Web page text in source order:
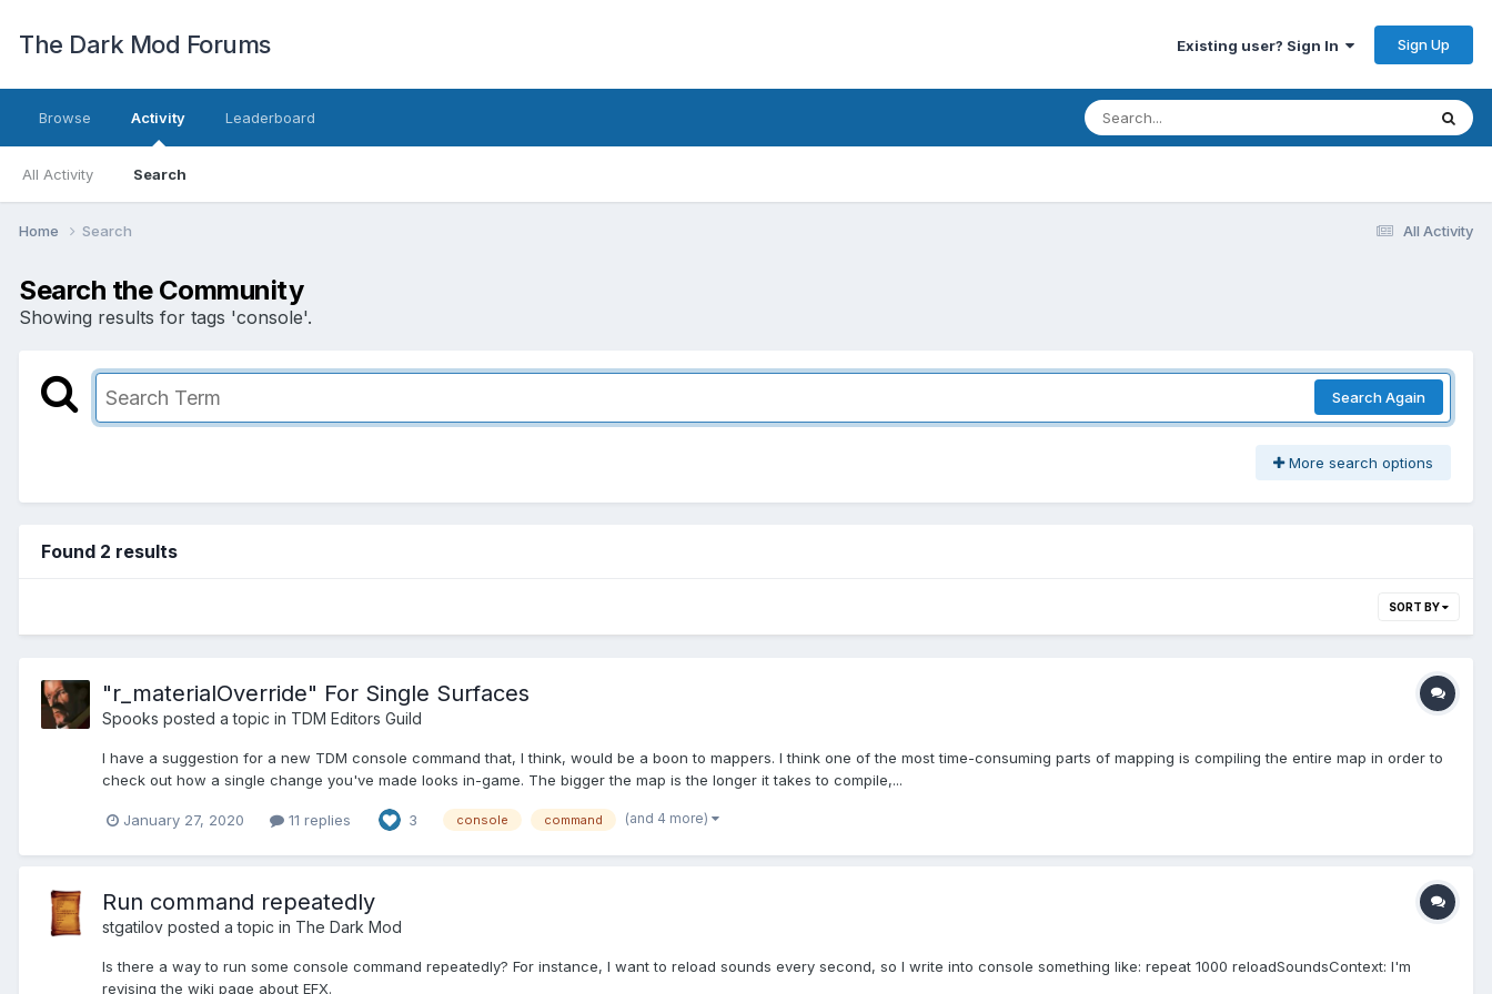
The Dark Mod Forums Existing user? Sign In Sign Up
Browse Activity
All Activity Search
Leaderboard
All Activity
Home Search
Search the Community
Showing results for tags 'console'.
Search Again
More search options
Found 2 results
SORT BY
"r_materialOverride" For Single Surfaces
Spooks posted a topic in TDM Editors Guild
I have a suggestion for a new TDM console command that, I think, would be a boon to mappers. I think one of the most time-consuming parts of mapping is compiling the entire map in order to
check out how a single change you've made looks in-game. The bigger the map is the longer it takes to compile,...
January 27, 2020 11 replies 3 console command (and 4 more)
Run command repeatedly
stgatilov posted a topic in The Dark Mod
Is there a way to run some console command repeatedly? For instance, I want to reload sounds every second, so I write into console something like: repeat 1000 reloadSoundsContext: I'm
revising the wiki page about EFX.